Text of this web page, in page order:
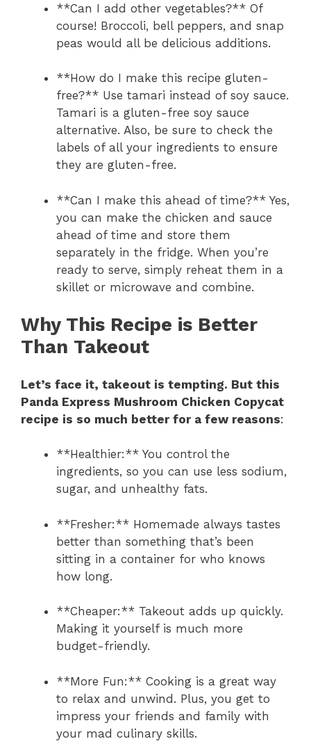
**Can I add other vegetables?** Of
course! Broccoli, bell peppers, and snap
peas would all be delicious additions.
**How do I make this recipe gluten-
free?** Use tamari instead of soy sauce.
Tamari is a gluten-free soy sauce
alternative. Also, be sure to check the
labels of all your ingredients to ensure
they are gluten-free.
**Can I make this ahead of time?** Yes,
you can make the chicken and sauce
ahead of time and store them
separately in the fridge. When you’re
ready to serve, simply reheat them in a
skillet or microwave and combine.
Why This Recipe is Better
Than Takeout
Let’s face it, takeout is tempting. But this
Panda Express Mushroom Chicken Copycat
recipe is so much better for a few reasons:
**Healthier:** You control the
ingredients, so you can use less sodium,
sugar, and unhealthy fats.
**Fresher:** Homemade always tastes
better than something that’s been
sitting in a container for who knows
how long.
**Cheaper:** Takeout adds up quickly.
Making it yourself is much more
budget-friendly.
**More Fun:** Cooking is a great way
to relax and unwind. Plus, you get to
impress your friends and family with
your mad culinary skills.